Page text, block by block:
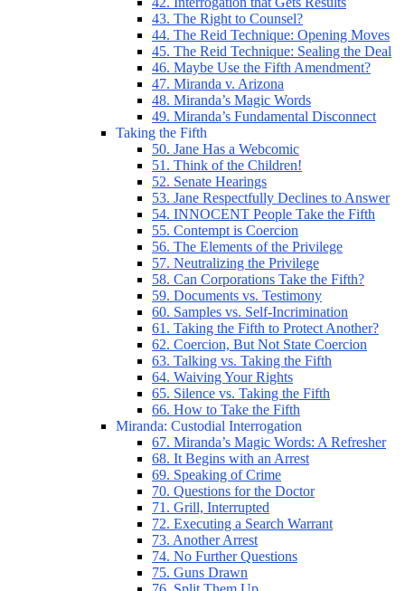
43. The Right to Counsel?
44. The Reid Technique: Opening Moves
45. The Reid Technique: Sealing the Deal
46. Maybe Use the Fifth Amendment?
47. Miranda v. Arizona
48. Miranda’s Magic Words
49. Miranda’s Fundamental Disconnect
Taking the Fifth
50. Jane Has a Webcomic
51. Think of the Children!
52. Senate Hearings
53. Jane Respectfully Declines to Answer
54. INNOCENT People Take the Fifth
55. Contempt is Coercion
56. The Elements of the Privilege
57. Neutralizing the Privilege
58. Can Corporations Take the Fifth?
59. Documents vs. Testimony
60. Samples vs. Self-Incrimination
61. Taking the Fifth to Protect Another?
62. Coercion, But Not State Coercion
63. Talking vs. Taking the Fifth
64. Waiving Your Rights
65. Silence vs. Taking the Fifth
66. How to Take the Fifth
Miranda: Custodial Interrogation
67. Miranda’s Magic Words: A Refresher
68. It Begins with an Arrest
69. Speaking of Crime
70. Questions for the Doctor
71. Grill, Interrupted
72. Executing a Search Warrant
73. Another Arrest
74. No Further Questions
75. Guns Drawn